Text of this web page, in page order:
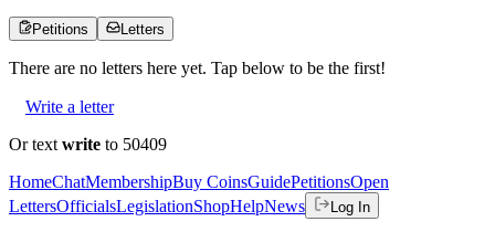
Petitions Letters
There are no letters here yet. Tap below to be the first!
Write a letter
Or text write to 50409
HomeChatMembershipBuy CoinsGuidePetitionsOpen
LettersOfficialsLegislationShopHelpNews Log In